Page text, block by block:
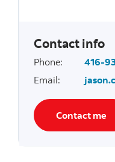
Contact info
Phone:
416-
Email:
Contact me